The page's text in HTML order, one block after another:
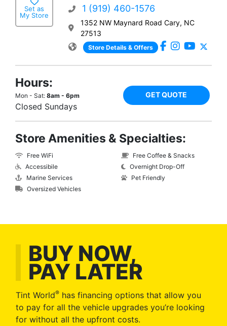
Set as
My Store
1 (919) 460-1576
1352 NW Maynard Road Cary, NC
27513
Store Details & Offers
Hours:
Mon - Sat: 8am - 6pm
Closed Sundays
GET QUOTE
Store Amenities & Specialties:
Free WiFi
Accessibile
Marine Services
Oversized Vehicles
Free Coffee & Snacks
Overnight Drop-Off
Pet Friendly
BUY NOW,
PAY LATER
Tint World® has financing options that allow you
to pay for all the vehicle upgrades you’re looking
for without all the upfront costs.